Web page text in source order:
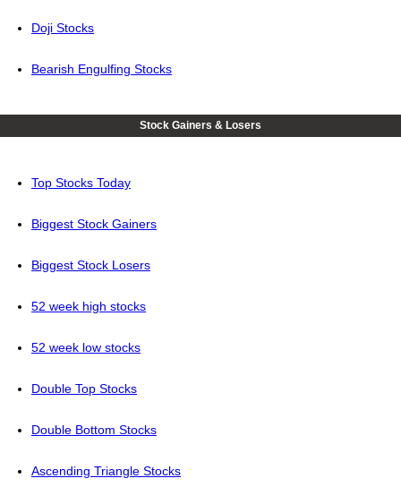
Doji Stocks
Bearish Engulfing Stocks
Stock Gainers & Losers
Top Stocks Today
Biggest Stock Gainers
Biggest Stock Losers
52 week high stocks
52 week low stocks
Double Top Stocks
Double Bottom Stocks
Ascending Triangle Stocks